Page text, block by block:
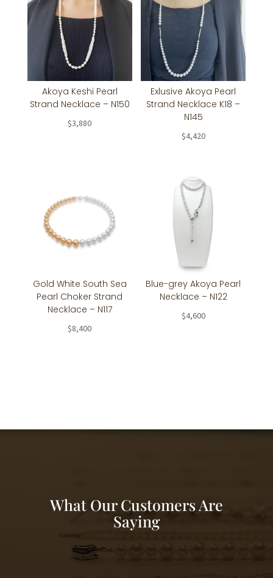
Akoya Keshi Pearl
Strand Necklace – N150
$3,880
Exlusive Akoya Pearl
Strand Necklace K18 –
N145
$4,420
Gold White South Sea
Pearl Choker Strand
Necklace – N117
$8,400
Blue-grey Akoya Pearl
Necklace – N122
$4,600
What Our Customers Are
Saying